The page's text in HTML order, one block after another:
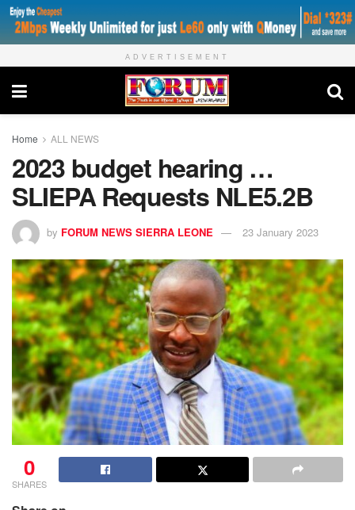
ADVERTISEMENT
Home ALL NEWS
2023 budget hearing …
SLIEPA Requests NLE5.2B
by FORUM NEWS SIERRA LEONE 23 January 2023
0
SHARES